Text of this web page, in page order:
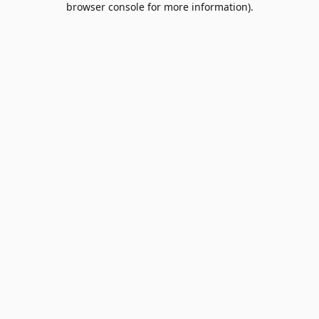
browser console for more information).